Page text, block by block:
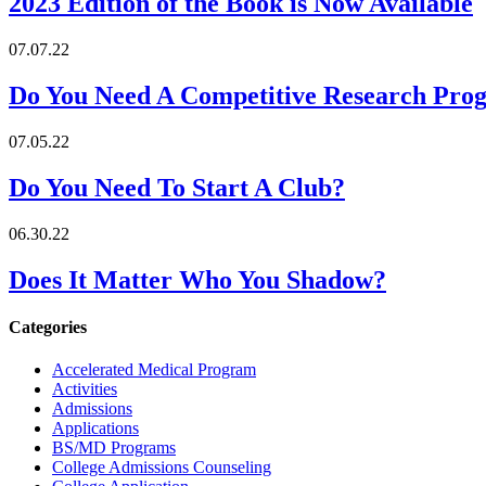
07.07.22
Do You Need A Competitive Research
07.05.22
Do You Need To Start A Club?
06.30.22
Does It Matter Who You Shadow?
Categories
Accelerated Medical Program
Activities
Admissions
Applications
BS/MD Programs
College Admissions Counseling